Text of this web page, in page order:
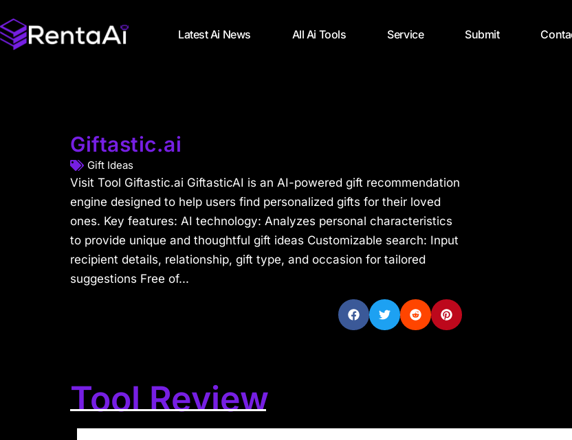
Latest Ai News All Ai Tools Service Submit
Giftastic.ai
Gift Ideas
Visit Tool Giftastic.ai GiftasticAI is an AI-powered gift recommendation
engine designed to help users find personalized gifts for their loved
ones. Key features: AI technology: Analyzes personal characteristics
to provide unique and thoughtful gift ideas Customizable search: Input
recipient details, relationship, gift type, and occasion for tailored
suggestions Free of...
Tool Review